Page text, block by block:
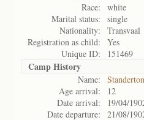
Race:
white
Marital status:
single
Nationality:
Transvaal
Registration as child:
Yes
Unique ID:
151469
Camp History
Name:
Age arrival:
12
Date arrival:
19/04/
Date departure:
21/08/